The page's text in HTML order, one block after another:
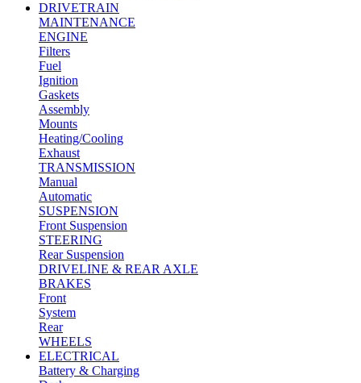
DRIVETRAIN
MAINTENANCE
ENGINE
Filters
Fuel
Ignition
Gaskets
Assembly
Mounts
Heating/Cooling
Exhaust
TRANSMISSION
Manual
Automatic
SUSPENSION
Front Suspension
STEERING
Rear Suspension
DRIVELINE & REAR AXLE
BRAKES
Front
System
Rear
WHEELS
ELECTRICAL
Battery & Charging